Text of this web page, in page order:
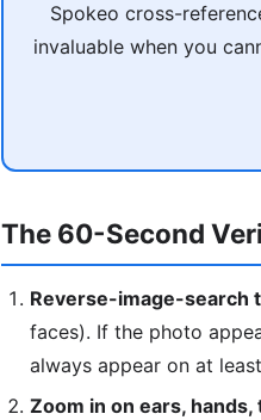
Spokeo cross-
invaluable when you
The 60-Second
Reverse-image-search
faces). If the photo
always appear on at
Zoom in on ears,